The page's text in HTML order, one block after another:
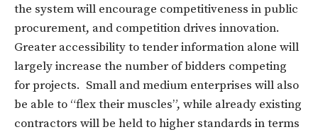
the system will encourage competitiveness in public
procurement, and competition drives innovation.
Greater accessibility to tender information alone will
largely increase the number of bidders competing
for projects. Small and medium enterprises will also
be able to “flex their muscles”, while already existing
contractors will be held to higher standards in terms